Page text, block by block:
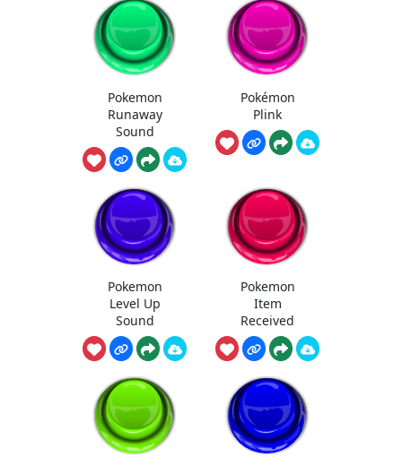
Pokemon
Runaway
Sound
Pokémon
Plink
Pokemon
Level Up
Sound
Pokemon
Item
Received